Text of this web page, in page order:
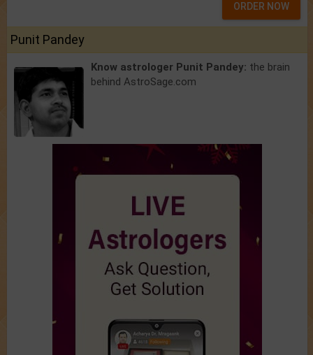
ORDER NOW
Punit Pandey
Know astrologer Punit Pandey: the brain
behind AstroSage.com